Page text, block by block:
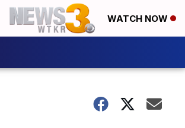
WATCH NOW